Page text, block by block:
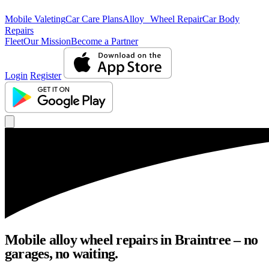
Mobile ValetingCar Care PlansAlloy Wheel RepairCar Body
Repairs
FleetOur MissionBecome a Partner
Login Register
Mobile alloy wheel repairs in Braintree – no
garages, no waiting.